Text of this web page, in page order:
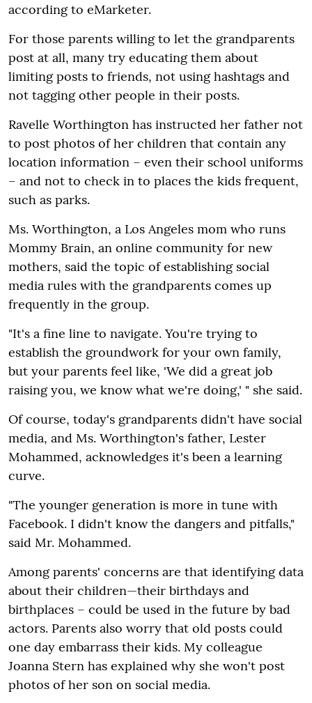
according to eMarketer.
For those parents willing to let the grandparents
post at all, many try educating them about
limiting posts to friends, not using hashtags and
not tagging other people in their posts.
Ravelle Worthington has instructed her father not
to post photos of her children that contain any
location information – even their school uniforms
– and not to check in to places the kids frequent,
such as parks.
Ms. Worthington, a Los Angeles mom who runs
Mommy Brain, an online community for new
mothers, said the topic of establishing social
media rules with the grandparents comes up
frequently in the group.
"It's a fine line to navigate. You're trying to
establish the groundwork for your own family,
but your parents feel like, 'We did a great job
raising you, we know what we're doing,' " she said.
Of course, today's grandparents didn't have social
media, and Ms. Worthington's father, Lester
Mohammed, acknowledges it's been a learning
curve.
"The younger generation is more in tune with
Facebook. I didn't know the dangers and pitfalls,"
said Mr. Mohammed.
Among parents' concerns are that identifying data
about their children—their birthdays and
birthplaces – could be used in the future by bad
actors. Parents also worry that old posts could
one day embarrass their kids. My colleague
Joanna Stern has explained why she won't post
photos of her son on social media.